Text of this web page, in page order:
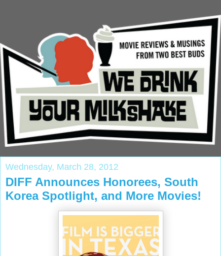
Wednesday, March 28, 2012
DIFF Announces Honorees, South
Korea Spotlight, and More Movies!